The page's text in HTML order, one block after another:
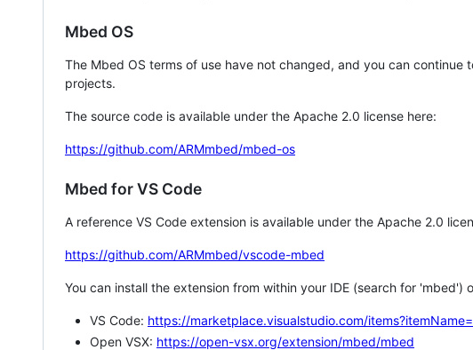
Mbed OS
The Mbed OS terms of use have not changed, and you can continue
projects.
The source code is available under the Apache 2.0 license here:
https://github.com/ARMmbed/mbed-os
Mbed for VS Code
A reference VS Code extension is available under the Apache 2.0
https://github.com/ARMmbed/vscode-mbed
You can install the extension from within your IDE (search for 'mbed')
VS Code: https://marketplace.visualstudio.com/
Open VSX: https://open-vsx.org/extension/mbed/mbed